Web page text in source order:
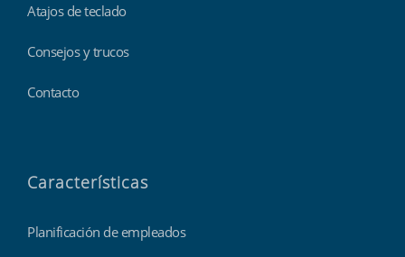
Atajos de teclado
Consejos y trucos
Contacto
Características
Planificación de empleados